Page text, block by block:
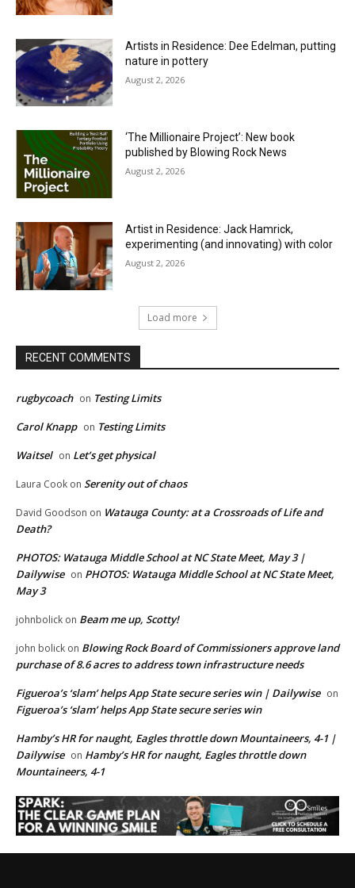
Artists in Residence: Dee Edelman, putting
nature in pottery
August 2, 2026
‘The Millionaire Project’: New book
published by Blowing Rock News
August 2, 2026
Artist in Residence: Jack Hamrick,
experimenting (and innovating) with color
August 2, 2026
Load more
RECENT COMMENTS
rugbycoach on Testing Limits
Carol Knapp on Testing Limits
Waitsel on Let’s get physical
Laura Cook on Serenity out of chaos
David Goodson on Watauga County: at a Crossroads of Life and
Death?
PHOTOS: Watauga Middle School at NC State Meet, May 3 |
Dailywise on PHOTOS: Watauga Middle School at NC State Meet,
May 3
johnbolick on Beam me up, Scotty!
john bolick on Blowing Rock Board of Commissioners approve land
purchase of 8.6 acres to address town infrastructure needs
Figueroa’s ‘slam’ helps App State secure series win | Dailywise on
Figueroa’s ‘slam’ helps App State secure series win
Hamby’s HR for naught, Eagles throttle down Mountaineers, 4-1 |
Dailywise on Hamby’s HR for naught, Eagles throttle down
Mountaineers, 4-1